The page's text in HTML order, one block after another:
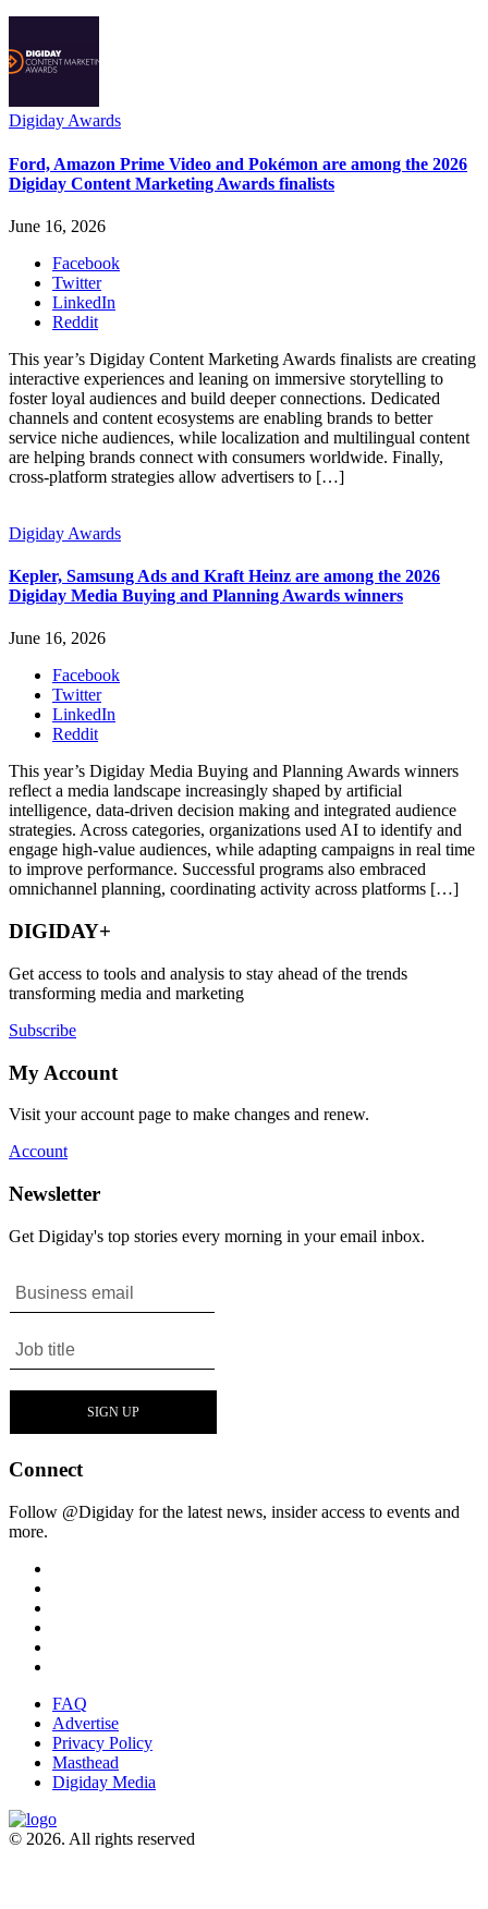
Digiday Awards
Ford, Amazon Prime Video and Pokémon are among the 2026
Digiday Content Marketing Awards finalists
June 16, 2026
Facebook
Twitter
LinkedIn
Reddit
This year’s Digiday Content Marketing Awards finalists are creating
interactive experiences and leaning on immersive storytelling to
foster loyal audiences and build deeper connections. Dedicated
channels and content ecosystems are enabling brands to better
service niche audiences, while localization and multilingual content
are helping brands connect with consumers worldwide. Finally,
cross-platform strategies allow advertisers to […]
Digiday Awards
Kepler, Samsung Ads and Kraft Heinz are among the 2026
Digiday Media Buying and Planning Awards winners
June 16, 2026
Facebook
Twitter
LinkedIn
Reddit
This year’s Digiday Media Buying and Planning Awards winners
reflect a media landscape increasingly shaped by artificial
intelligence, data-driven decision making and integrated audience
strategies. Across categories, organizations used AI to identify and
engage high-value audiences, while adapting campaigns in real time
to improve performance. Successful programs also embraced
omnichannel planning, coordinating activity across platforms […]
DIGIDAY+
Get access to tools and analysis to stay ahead of the trends
transforming media and marketing
Subscribe
My Account
Visit your account page to make changes and renew.
Account
Newsletter
Get Digiday's top stories every morning in your email inbox.
Connect
Follow @Digiday for the latest news, insider access to events and
more.
FAQ
Advertise
Privacy Policy
Masthead
Digiday Media
© 2026. All rights reserved